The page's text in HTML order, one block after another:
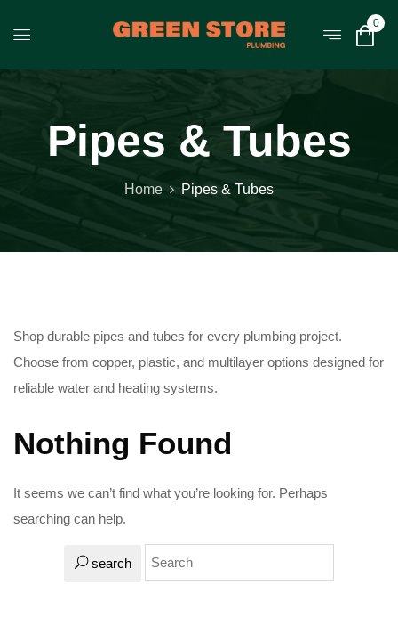
0
Pipes & Tubes
Home Pipes & Tubes
Shop durable pipes and tubes for every plumbing project.
Choose from copper, plastic, and multilayer options designed for
reliable water and heating systems.
Nothing Found
It seems we can’t find what you’re looking for. Perhaps
searching can help.
search